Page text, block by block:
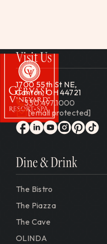
Gervasi Vineyard
Visit Us
1700 55th St NE,
Canton, OH 44721
330.497.1000
[email protected]
facebook
linkedinyoutube
instagram
pinterest
tiktok
Dine & Drink
The Bistro
The Piazza
The Cave
OLINDA